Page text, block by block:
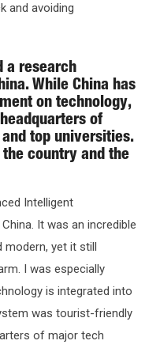
and avoiding
a research
While China has
on technology,
of
top universities.
country and the
Intelligent
It was an incredible
modern, yet it still
I was especially
is integrated into
was tourist-friendly
of major tech